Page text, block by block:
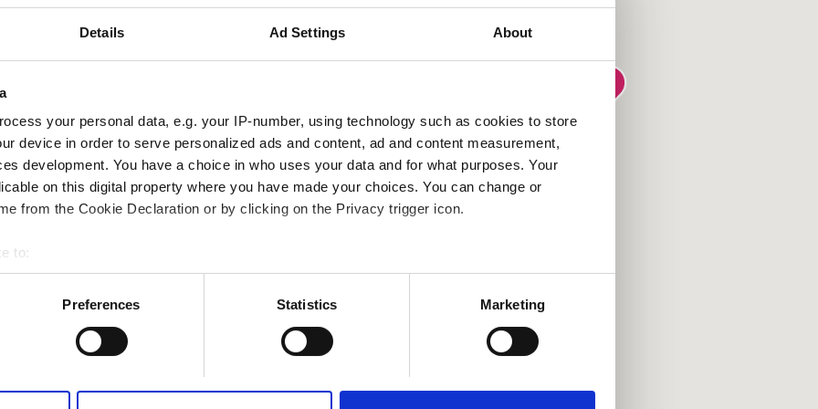
Details Ad Settings About
your personal data, e.g. your IP-number, using technology such as cookies to store
device in order to serve personalized ads and content, ad and content measurement,
development. You have a choice in who uses your data and for what purposes. Your
on this digital property where you have made your choices. You can change or
from the Cookie Declaration or by clicking on the Privacy trigger icon.
to:
your geographical location which can be accurate to within several meters
actively scanning it for specific characteristics (fingerprinting)
personal data is processed and set your preferences in the
site with our social media, advertising and analytics partners who may combine it with
Preferences Statistics Marketing
0.37 km od centrum miasta
LLC - Al Jazirah Al
Rezerwuj